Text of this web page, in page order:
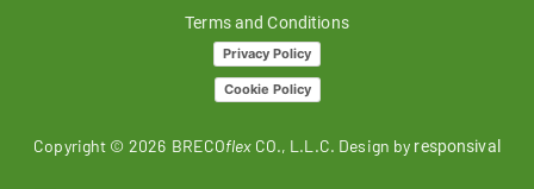
Terms and Conditions
Privacy Policy
Cookie Policy
Copyright © 2026 BRECOflexCO., L.L.C. Design by responsival